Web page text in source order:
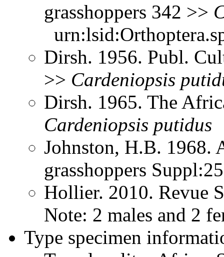
grasshoppers 342 >>
Dirsh. 1956. Publ.
>> Cardeniopsis
Dirsh. 1965. The
Cardeniopsis putidus
Johnston, H.B. 1968.
grasshoppers
Hollier. 2010. Revue
Note: 2 males and 2
Type specimen